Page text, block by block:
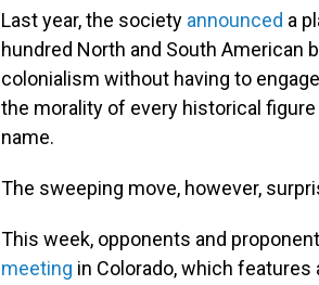
Last year, the society announced a
hundred North and South American
colonialism without having to
the morality of every historical
name.
The sweeping move, however,
This week, opponents and
meeting in Colorado, which